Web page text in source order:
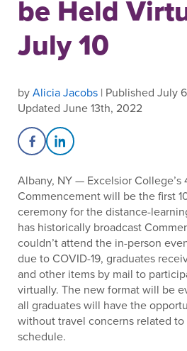
be Held
July 10
byAlicia Jacobs | Published July
Updated June 13th, 2022
Share on Facebook
Share on LinkedIn
Albany, NY — Excelsior College’s
Commencement will be the first
ceremony for the distance-
has historically broadcast
couldn’t attend the in-person
due to COVID-19, graduates
and other items by mail to
virtually. The new format will be
all graduates will have the
without travel concerns related
schedule.